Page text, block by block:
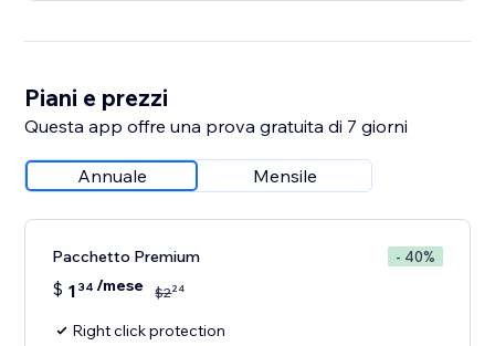
Piani e prezzi
Questa app offre una prova gratuita di 7 giorni
Annuale Mensile
Pacchetto Premium - 40%
$ 1 34 /mese $224
Right click protection